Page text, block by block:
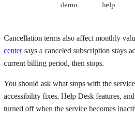
demo
help
Cancellation terms also affect monthly
center says a canceled subscription stays
current billing period, then stops.
You should ask what stops with the
accessibility fixes, Help Desk features,
turned off when the service becomes